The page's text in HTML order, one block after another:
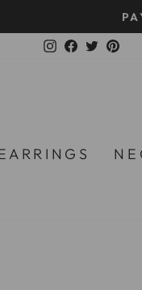
Instagram
Facebook
Twitter